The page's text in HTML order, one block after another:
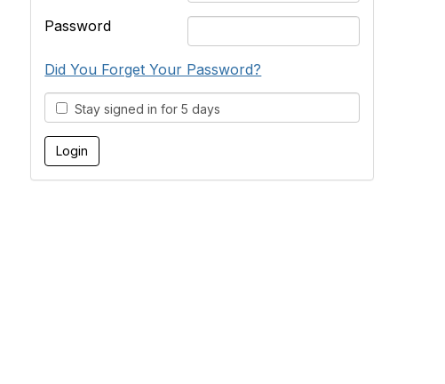
Password
Did You Forget Your Password?
Stay signed in for 5 days